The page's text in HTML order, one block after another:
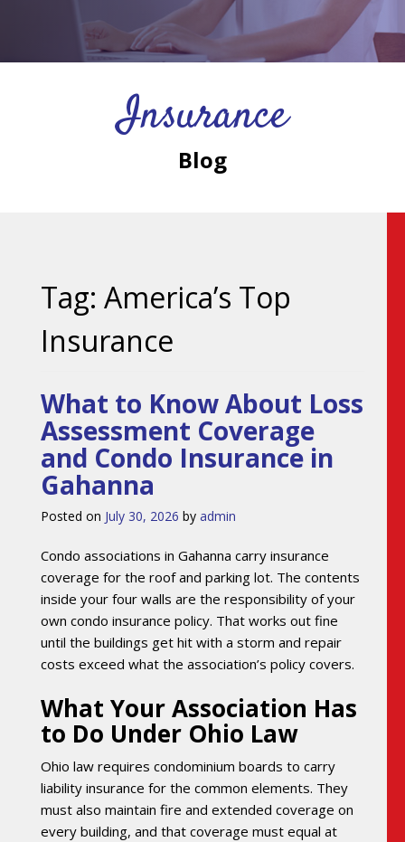
Insurance
Blog
Tag: America’s Top
Insurance
What to Know About Loss
Assessment Coverage
and Condo Insurance in
Gahanna
Posted on July 30, 2026 by admin
Condo associations in Gahanna carry insurance
coverage for the roof and parking lot. The contents
inside your four walls are the responsibility of your
own condo insurance policy. That works out fine
until the buildings get hit with a storm and repair
costs exceed what the association’s policy covers.
What Your Association Has
to Do Under Ohio Law
Ohio law requires condominium boards to carry
liability insurance for the common elements. They
must also maintain fire and extended coverage on
every building, and that coverage must equal at